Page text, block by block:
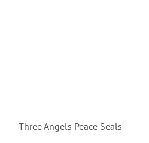
Three Angels Peace Seals